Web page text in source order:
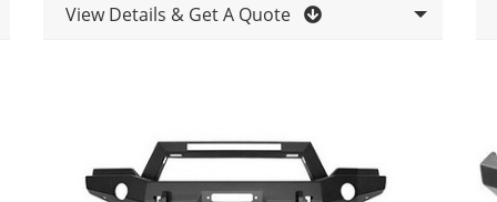
View Details & Get A Quote